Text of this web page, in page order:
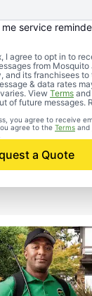
service
I agree to opt in to
from Mosquito
and its franchisees
& data rates
View Terms and
of future messages.
you agree to receive
agree to the Terms and
a Quote